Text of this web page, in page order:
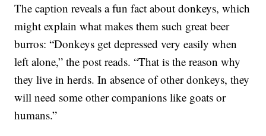
The caption reveals a fun fact about donkeys, which
might explain what makes them such great beer
burros: “Donkeys get depressed very easily when
left alone,” the post reads. “That is the reason why
they live in herds. In absence of other donkeys, they
will need some other companions like goats or
humans.”